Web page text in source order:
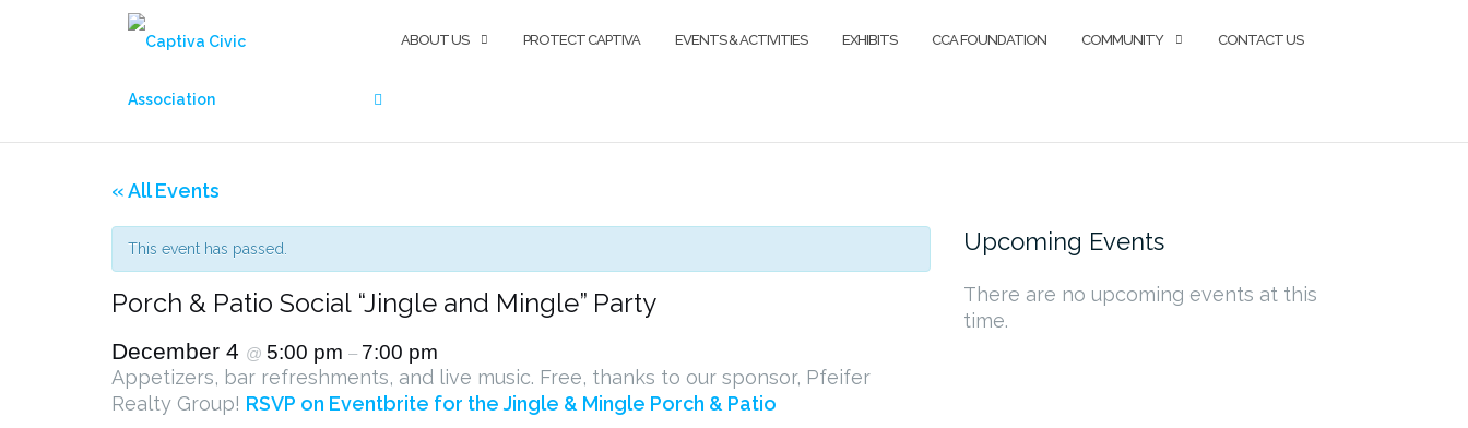
ABOUT US PROTECT CAPTIVA EVENTS & ACTIVITIES EXHIBITS CCA FOUNDATION COMMUNITY CONTACT US
« All Events
This event has passed.
Porch & Patio Social “Jingle and Mingle” Party
December 4 @ 5:00 pm – 7:00 pm
Appetizers, bar refreshments, and live music. Free, thanks to our sponsor, Pfeifer
Realty Group! RSVP on Eventbrite for the Jingle & Mingle Porch & Patio
Upcoming Events
There are no upcoming events at this
time.